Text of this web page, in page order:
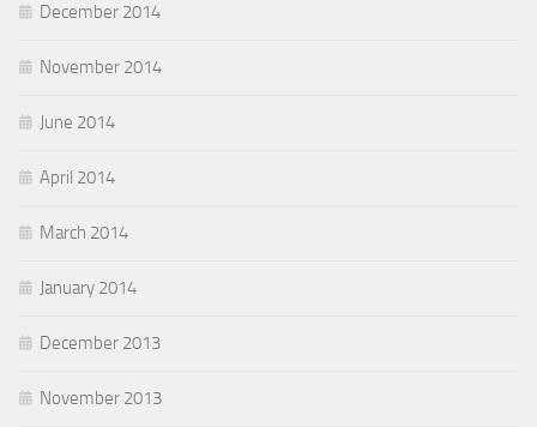
December 2014
November 2014
June 2014
April 2014
March 2014
January 2014
December 2013
November 2013